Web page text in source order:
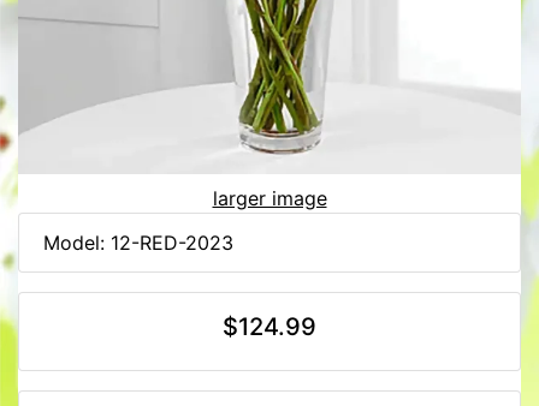
larger image
Model: 12-RED-2023
$124.99